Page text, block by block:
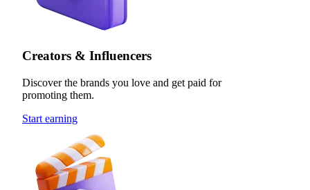
Creators & Influencers
Discover the brands you love and get paid for
promoting them.
Start earning